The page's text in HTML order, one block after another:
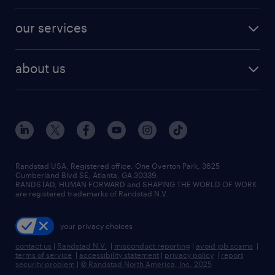
finance & accounting jobs
human resources jobs
industrial management jobs
sales & marketing jobs
resume builder
our services
flexible to permanent staffing
high-volume hiring support
managed service programs
recruitment process outsourcing
talent transition
about us
contact us
locations
careers at randstad
press room
Randstad USA, Registered office:​ One Overton Park, 3625
Cumberland Blvd SE, Atlanta, GA 30339.
RANDSTAD, HUMAN FORWARD and SHAPING THE WORLD OF WORK
are registered trademarks of Randstad N.V.
your privacy choices
contact us | Randstad N.V. | misconduct reporting | avoid job scams |
terms of service | accessibility statement | privacy policy | report
security problem | © Randstad North America, Inc. 2025